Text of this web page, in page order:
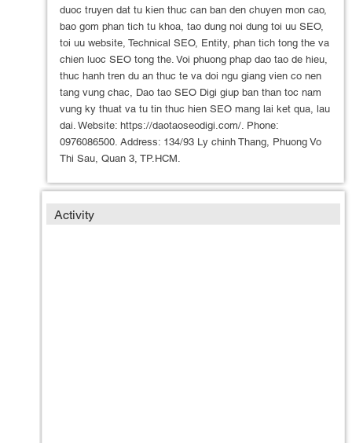
duoc truyen dat tu kien thuc can ban den chuyen mon cao,
bao gom phan tich tu khoa, tao dung noi dung toi uu SEO,
toi uu website, Technical SEO, Entity, phan tich tong the va
chien luoc SEO tong the. Voi phuong phap dao tao de hieu,
thuc hanh tren du an thuc te va doi ngu giang vien co nen
tang vung chac, Dao tao SEO Digi giup ban than toc nam
vung ky thuat va tu tin thuc hien SEO mang lai ket qua, lau
dai. Website: https://daotaoseodigi.com/. Phone:
0976086500. Address: 134/93 Ly chinh Thang, Phuong Vo
Thi Sau, Quan 3, TP.HCM.
Activity